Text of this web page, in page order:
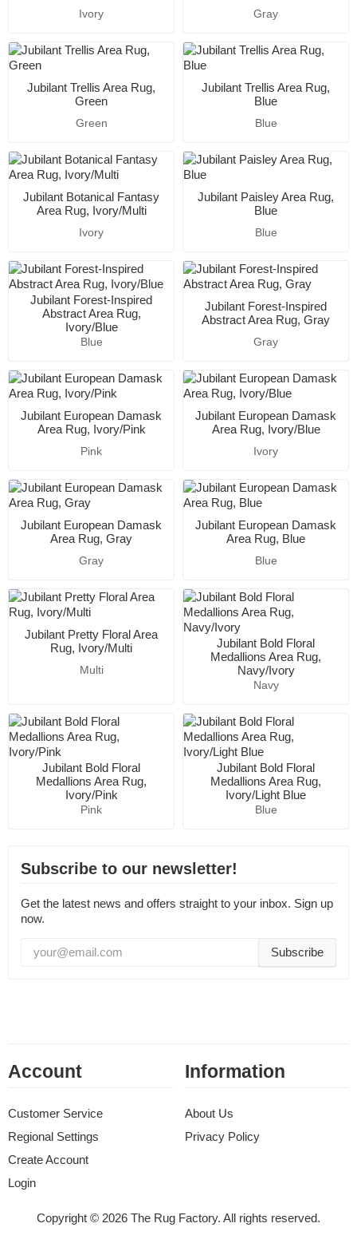
Ivory Gray
Jubilant Trellis Area Rug,
Green
Green
Jubilant Trellis Area Rug,
Blue
Blue
Jubilant Botanical Fantasy
Area Rug, Ivory/Multi
Ivory
Jubilant Paisley Area Rug,
Blue
Blue
Jubilant Forest-Inspired
Abstract Area Rug,
Ivory/Blue
Blue
Jubilant Forest-Inspired
Abstract Area Rug, Gray
Gray
Jubilant European Damask
Area Rug, Ivory/Pink
Pink
Jubilant European Damask
Area Rug, Ivory/Blue
Ivory
Jubilant European Damask
Area Rug, Gray
Gray
Jubilant European Damask
Area Rug, Blue
Blue
Jubilant Pretty Floral Area
Rug, Ivory/Multi
Multi
Jubilant Bold Floral
Medallions Area Rug,
Navy/Ivory
Navy
Jubilant Bold Floral
Medallions Area Rug,
Ivory/Pink
Pink
Jubilant Bold Floral
Medallions Area Rug,
Ivory/Light Blue
Blue
Subscribe to our newsletter!
Get the latest news and offers straight to your inbox. Sign up
now.
Subscribe
Account
Customer Service
Regional Settings
Create Account
Login
Information
About Us
Privacy Policy
Copyright © 2026 The Rug Factory. All rights reserved.